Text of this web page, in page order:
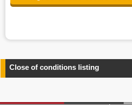
any information related to the
4.Entrust of the personal information handling
above. In the case, we will select a
Close of conditions listing